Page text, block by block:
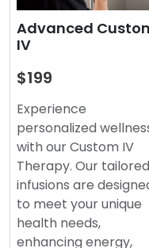
Advanced
IV
$199
Experience
personalized
with our Custom IV
Therapy. Our tailored
infusions are
to meet your unique
health needs,
enhancing energy,